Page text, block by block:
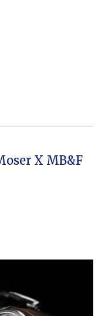
X MB&F